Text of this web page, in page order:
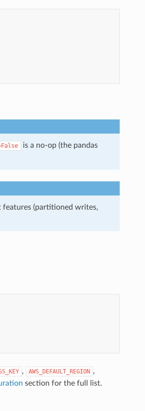
is a no-op (the pandas
features (partitioned writes,
, AWS_DEFAULT_REGION ,
section for the full list.